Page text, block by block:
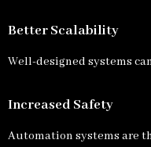
Better Scalability
Well-designed systems
Increased Safety
Automation systems are